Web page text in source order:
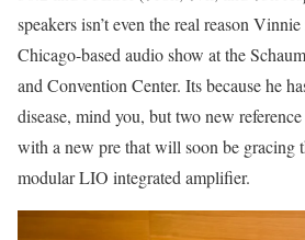
speakers isn’t even the real reason
Chicago-based audio show at the
and Convention Center. Its because he
disease, mind you, but two new
with a new pre that will soon be gracing
modular LIO integrated amplifier.